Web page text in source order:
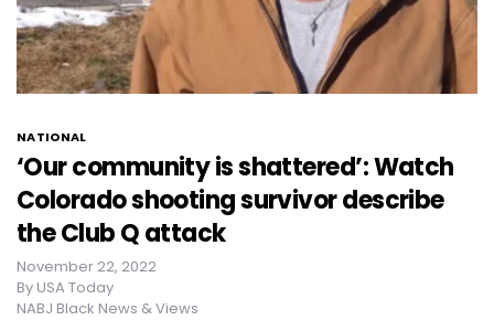
NATIONAL
‘Our community is shattered’: Watch
Colorado shooting survivor describe
the Club Q attack
November 22, 2022
By USA Today
NABJ Black News & Views